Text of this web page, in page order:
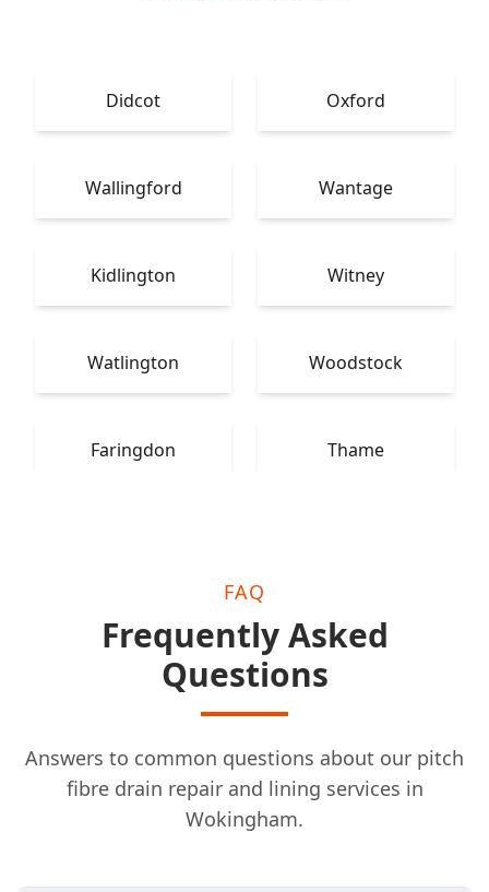
Didcot Oxford
Wallingford Wantage
Kidlington Witney
Watlington Woodstock
Faringdon Thame
FAQ
Frequently Asked
Questions
Answers to common questions about our pitch
fibre drain repair and lining services in
Wokingham.